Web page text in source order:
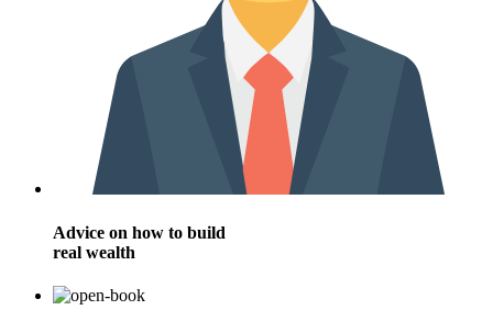
Advice on how to build
real wealth